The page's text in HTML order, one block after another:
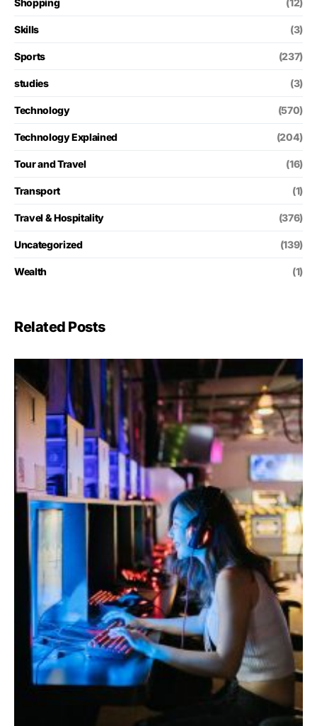
Shopping (12)
Skills (3)
Sports (237)
studies (3)
Technology (570)
Technology Explained (204)
Tour and Travel (16)
Transport (1)
Travel & Hospitality (376)
Uncategorized (139)
Wealth (1)
Related Posts